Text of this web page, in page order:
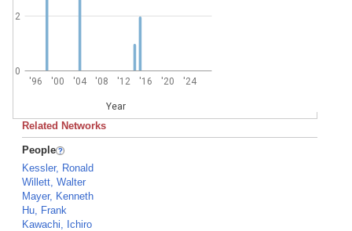
'96 '00 '04 '08 '12 '16 '20 '24
Year
0
2
Related Networks
People
Kessler, Ronald
Willett, Walter
Mayer, Kenneth
Hu, Frank
Kawachi, Ichiro